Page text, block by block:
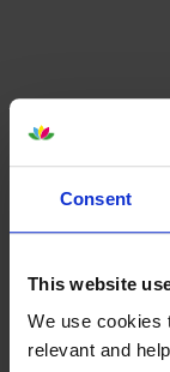
Consent
This website
We use cookies
relevant and
2x
24.2ml
In stock
Please allow 2-4